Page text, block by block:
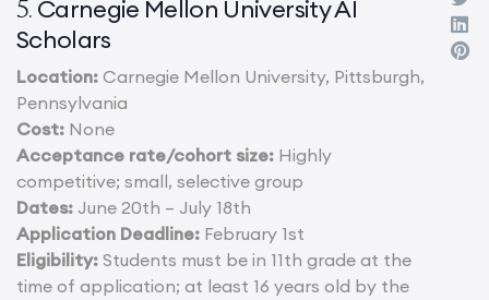
5. Carnegie Mellon University AI
Scholars
Location: Carnegie Mellon University, Pittsburgh,
Pennsylvania
Cost: None
Acceptance rate/cohort size: Highly
competitive; small, selective group
Dates: June 20th – July 18th
Application Deadline: February 1st
Eligibility: Students must be in 11th grade at the
time of application; at least 16 years old by the